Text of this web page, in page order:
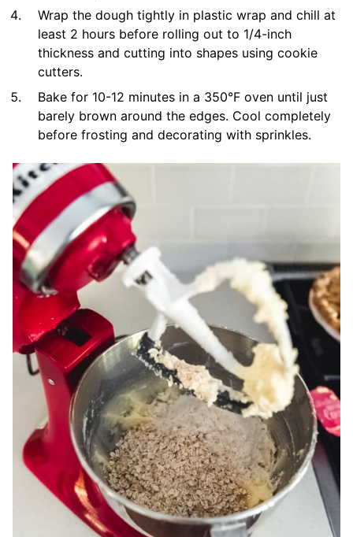
Wrap the dough tightly in plastic wrap and chill at
least 2 hours before rolling out to 1/4-inch
thickness and cutting into shapes using cookie
cutters.
Bake for 10-12 minutes in a 350°F oven until just
barely brown around the edges. Cool completely
before frosting and decorating with sprinkles.